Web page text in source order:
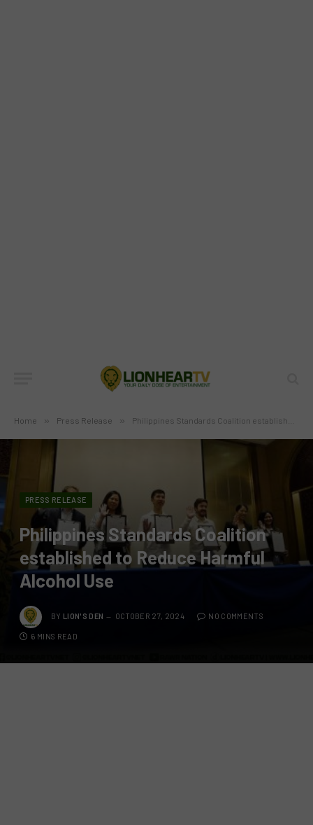
Home » Press Release » Philippines Standards Coalition established to Reduce Harmful Alcohol Use
PRESS RELEASE
Philippines Standards Coalition
established to Reduce Harmful
Alcohol Use
BY LION'S DEN OCTOBER 27, 2024 NO COMMENTS
6 MINS READ